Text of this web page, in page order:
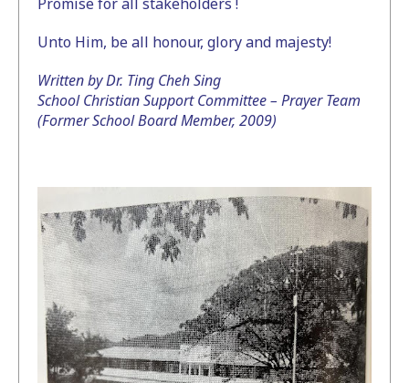
Unto Him, be all honour, glory and majesty!
Written by Dr. Ting Cheh Sing
School Christian Support Committee – Prayer Team
(Former School Board Member, 2009)